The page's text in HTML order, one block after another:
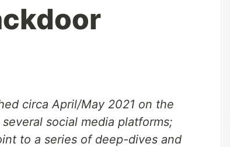
circa April/May 2021 on the
social media platforms;
to a series of deep-dives and